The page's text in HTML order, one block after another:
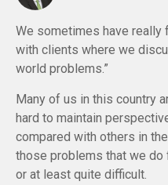
We sometimes have really
with clients where we
world problems.”
Many of us in this country
hard to maintain
compared with others in
those problems that we do
or at least quite difficult.